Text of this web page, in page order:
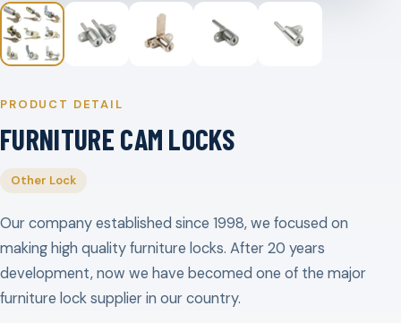
PRODUCT DETAIL
FURNITURE CAM LOCKS
Other Lock
Our company established since 1998, we focused on
making high quality furniture locks. After 20 years
development, now we have becomed one of the major
furniture lock supplier in our country.